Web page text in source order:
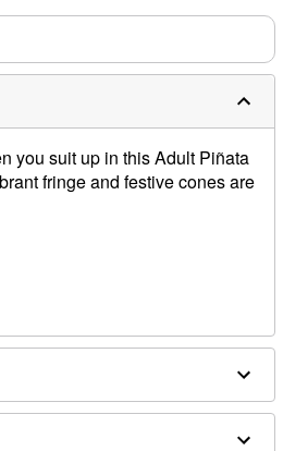
you suit up in this Adult Piñata
fringe and festive cones are